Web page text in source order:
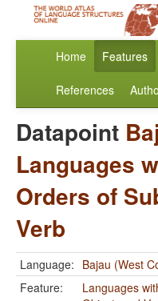
Home Features
References
Datapoint
Languages
Orders of
Verb
Language: Bajau (West
Feature:
Languages